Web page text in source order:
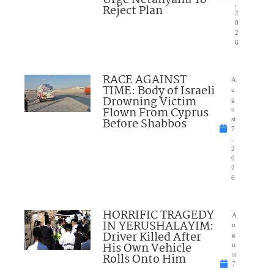
Reject Plan
2
0
2
6
RACE AGAINST
TIME: Body of Israeli
Drowning Victim
Flown From Cyprus
Before Shabbos
A
u
g
u
st
7
2
0
2
6
HORRIFIC TRAGEDY
IN YERUSHALAYIM:
Driver Killed After
His Own Vehicle
Rolls Onto Him
A
u
g
u
st
7